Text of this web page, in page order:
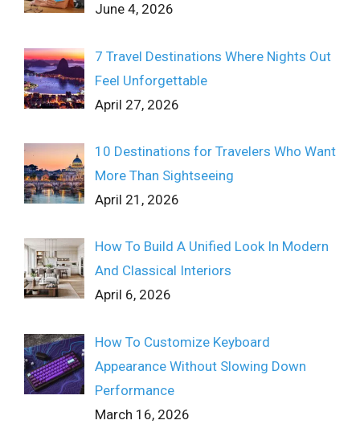
June 4, 2026
7 Travel Destinations Where Nights Out
Feel Unforgettable
April 27, 2026
10 Destinations for Travelers Who Want
More Than Sightseeing
April 21, 2026
How To Build A Unified Look In Modern
And Classical Interiors
April 6, 2026
How To Customize Keyboard
Appearance Without Slowing Down
Performance
March 16, 2026